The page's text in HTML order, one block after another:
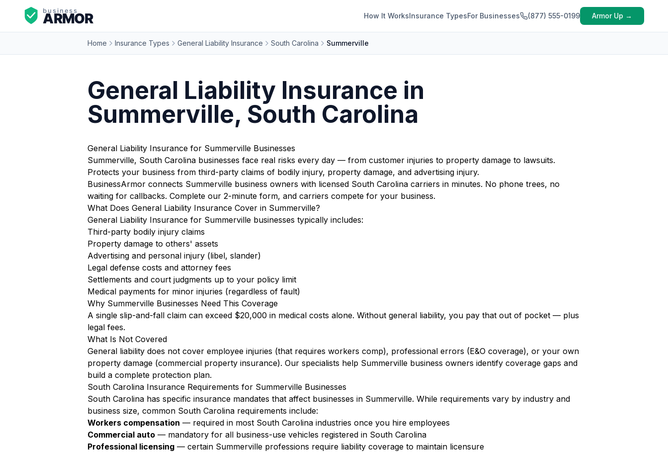
How It WorksInsurance TypesFor Businesses (877) 555-0199 Armor Up →
Home Insurance Types General Liability Insurance South Carolina Summerville
General Liability Insurance in
Summerville, South Carolina
General Liability Insurance for Summerville Businesses
Summerville, South Carolina businesses face real risks every day — from customer injuries to property damage to lawsuits.
Protects your business from third-party claims of bodily injury, property damage, and advertising injury.
BusinessArmor connects Summerville business owners with licensed South Carolina carriers in minutes. No phone trees, no
waiting for callbacks. Complete our 2-minute form, and carriers compete for your business.
What Does General Liability Insurance Cover in Summerville?
General Liability Insurance for Summerville businesses typically includes:
Third-party bodily injury claims
Property damage to others' assets
Advertising and personal injury (libel, slander)
Legal defense costs and attorney fees
Settlements and court judgments up to your policy limit
Medical payments for minor injuries (regardless of fault)
Why Summerville Businesses Need This Coverage
A single slip-and-fall claim can exceed $20,000 in medical costs alone. Without general liability, you pay that out of pocket — plus
legal fees.
What Is Not Covered
General liability does not cover employee injuries (that requires workers comp), professional errors (E&O coverage), or your own
property damage (commercial property insurance). Our specialists help Summerville business owners identify coverage gaps and
build a complete protection plan.
South Carolina Insurance Requirements for Summerville Businesses
South Carolina has specific insurance mandates that affect businesses in Summerville. While requirements vary by industry and
business size, common South Carolina requirements include:
Workers compensation — required in most South Carolina industries once you hire employees
Commercial auto — mandatory for all business-use vehicles registered in South Carolina
Professional licensing — certain Summerville professions require liability coverage to maintain licensure